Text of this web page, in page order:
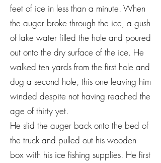
feet of ice in less than a minute. When
the auger broke through the ice, a gush
of lake water filled the hole and poured
out onto the dry surface of the ice. He
walked ten yards from the first hole and
dug a second hole, this one leaving him
winded despite not having reached the
age of thirty yet.
He slid the auger back onto the bed of
the truck and pulled out his wooden
box with his ice fishing supplies. He first